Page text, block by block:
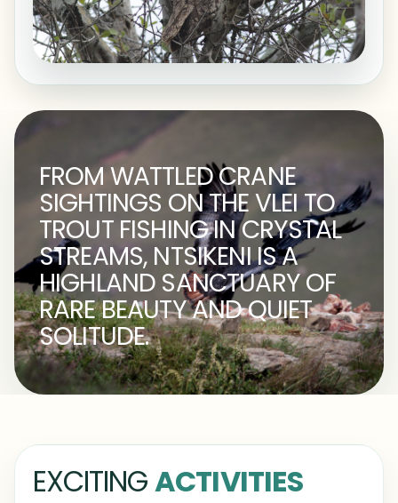
FROM WATTLED CRANE
SIGHTINGS ON THE VLEI TO
TROUT FISHING IN CRYSTAL
STREAMS, NTSIKENI IS A
HIGHLAND SANCTUARY OF
RARE BEAUTY AND QUIET
SOLITUDE.
EXCITINGACTIVITIES